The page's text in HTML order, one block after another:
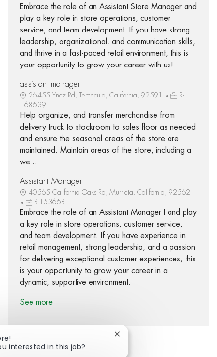
Embrace the role of an Assistant Store Manager and
play a key role in store operations, customer
service, and team development. If you have strong
leadership, organizational, and communication skills,
and thrive in a fast-paced retail environment, this is
your opportunity to grow your career with us!
assistant manager
26455 Ynez Rd, Temecula, California, 92591
R-
168639
Help organize, and transfer merchandise from
delivery truck to stockroom to sales floor as needed
and ensure the seasonal areas of the store are
maintained. Maintain areas of the store, including a
we...
Assistant Manager I
40565 California Oaks Rd, Murrieta, California, 92562
R-153668
Embrace the role of an Assistant Manager I and play
a key role in store operations, customer service,
and team development. If you have experience in
retail management, strong leadership, and a passion
for delivering exceptional customer experiences, this
is your opportunity to grow your career in a
dynamic, supportive environment.
See more
interested in this job?
Close chatbot notification